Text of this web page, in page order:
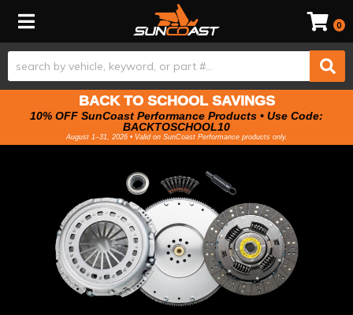
Toggle navigation 0
BACK TO SCHOOL SAVINGS
10% OFF SunCoast Performance Products • Use Code:
BACKTOSCHOOL10
August 1–31, 2026 • Valid on SunCoast Performance products only.